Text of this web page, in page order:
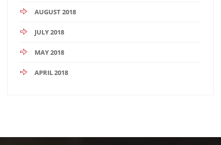
AUGUST 2018
JULY 2018
MAY 2018
APRIL 2018